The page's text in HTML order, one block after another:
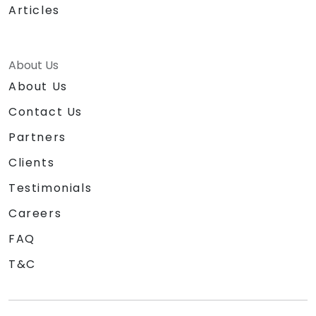
Articles
About Us
About Us
Contact Us
Partners
Clients
Testimonials
Careers
FAQ
T&C